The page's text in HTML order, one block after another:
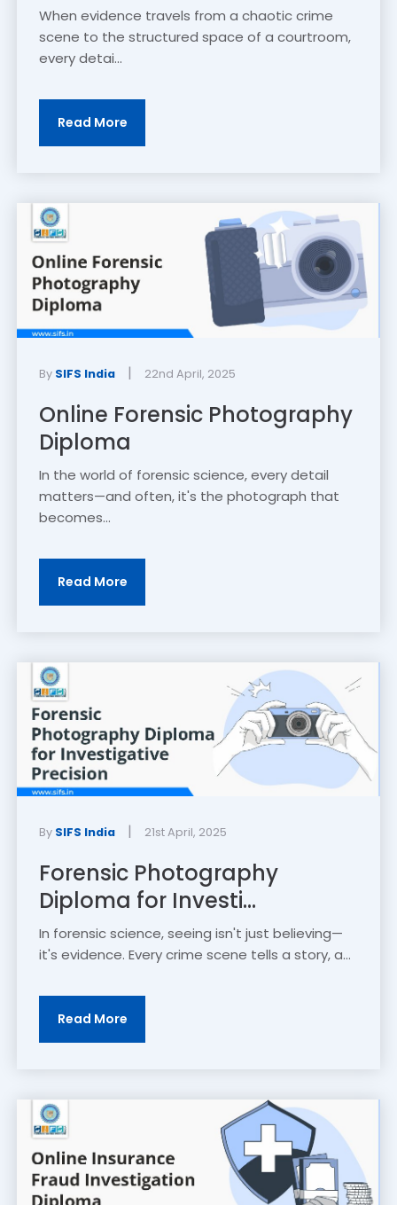
When evidence travels from a chaotic crime
scene to the structured space of a courtroom,
every detai...
Read More
By SIFS India | 22nd April, 2025
Online Forensic Photography
Diploma
In the world of forensic science, every detail
matters—and often, it's the photograph that
becomes...
Read More
By SIFS India | 21st April, 2025
Forensic Photography
Diploma for Investi...
In forensic science, seeing isn't just believing—
it's evidence. Every crime scene tells a story, a...
Read More